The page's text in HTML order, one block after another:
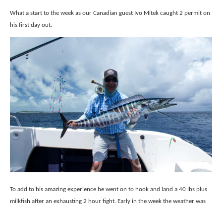
What a start to the week as our Canadian guest Ivo Mitek caught 2 permit on
his first day out.
To add to his amazing experience he went on to hook and land a 40 lbs plus
milkfish after an exhausting 2 hour fight. Early in the week the weather was